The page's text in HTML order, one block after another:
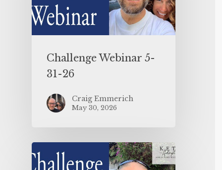
Challenge Webinar 5-
31-26
Craig Emmerich
May 30, 2026